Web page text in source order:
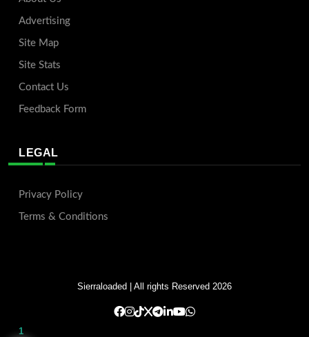
Advertising
Site Map
Site Stats
Contact Us
Feedback Form
LEGAL
Privacy Policy
Terms & Conditions
Sierraloaded | All rights Reserved 2026
1